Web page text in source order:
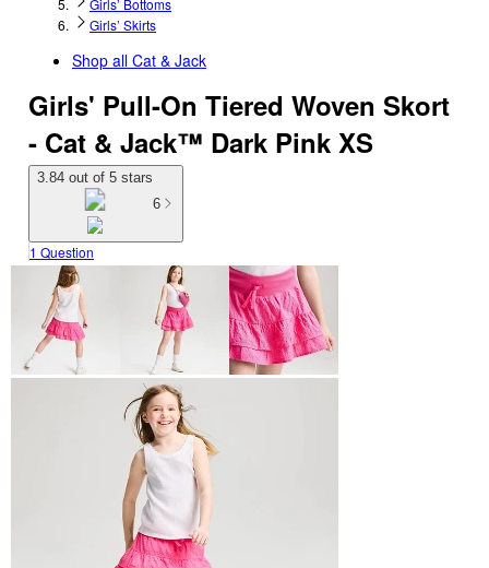
Girls’ Bottoms
Girls’ Skirts
Shop all Cat & Jack
Girls' Pull-On Tiered Woven Skort
- Cat & Jack™ Dark Pink XS
3.84 out of 5 stars
6
1 Question